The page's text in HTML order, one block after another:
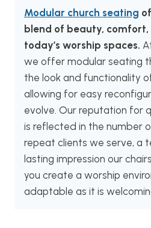
Modular church seating
blend of beauty,
today’s worship spaces.
we offer modular seating
the look and functionality
allowing for easy
evolve. Our reputation for
is reflected in the number
repeat clients we serve, a
lasting impression our
you create a worship
adaptable as it is